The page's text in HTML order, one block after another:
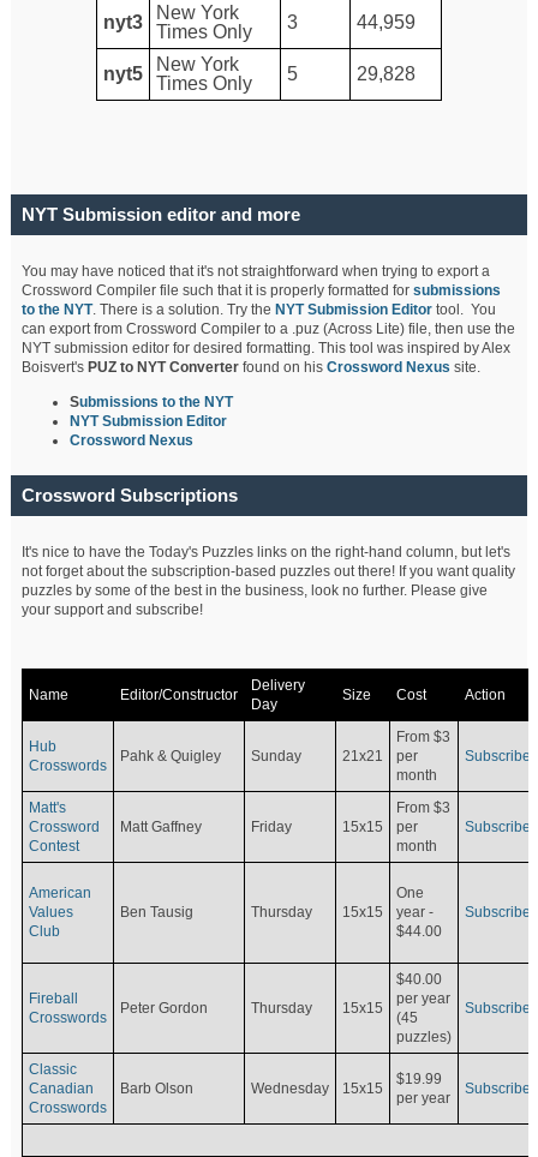
nyt3
New York
Times Only
3 44,959
nyt5
New York
Times Only
5 29,828
NYT Submission editor and more
You may have noticed that it's not straightforward when trying to export a
Crossword Compiler file such that it is properly formatted forsubmissions
to the NYT. There is a solution. Try the NYT Submission Editor tool. You
can export from Crossword Compiler to a .puz (Across Lite) file, then use the
NYT submission editor for desired formatting. This tool was inspired by Alex
Boisvert's PUZ to NYT Converterfound on hisCrossword Nexus site.
Submissions to the NYT
NYT Submission Editor
Crossword Nexus
Crossword Subscriptions
It's nice to have the Today's Puzzles links on the right-hand column, but let's
not forget about the subscription-based puzzles out there! If you want quality
puzzles by some of the best in the business, look no further. Please give
your support and subscribe!
Name Editor/Constructor
Delivery
Day
Size Cost Action
Hub
Crosswords
Pahk & Quigley Sunday 21x21
From $3
per
month
Subscribe
Matt's
Crossword
Contest
Matt Gaffney Friday 15x15
From $3
per
month
Subscribe
American
Values
Club
Ben Tausig Thursday 15x15
One
year -
$44.00
Subscribe
Fireball
Crosswords
Peter Gordon Thursday 15x15
$40.00
per year
(45
puzzles)
Subscribe
Classic
Canadian
Crosswords
Barb Olson Wednesday 15x15
$19.99
per year
Subscribe